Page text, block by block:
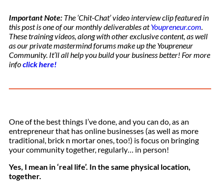
Important Note: The ‘Chit-Chat’ video interview clip featured in
this post is one of our monthly deliverables atYoupreneur.com.
These training videos, along with other exclusive content, as well
as our private mastermind forums make up the Youpreneur
Community. It’ll all help you build your business better! For more
infoclick here!
One of the best things I’ve done, and you can do, as an
entrepreneur that has online businesses (as well as more
traditional, brick n mortar ones, too!) is focus on bringing
your community together, regularly… in person!
Yes, I mean in ‘real life’. In the same physical location,
together.